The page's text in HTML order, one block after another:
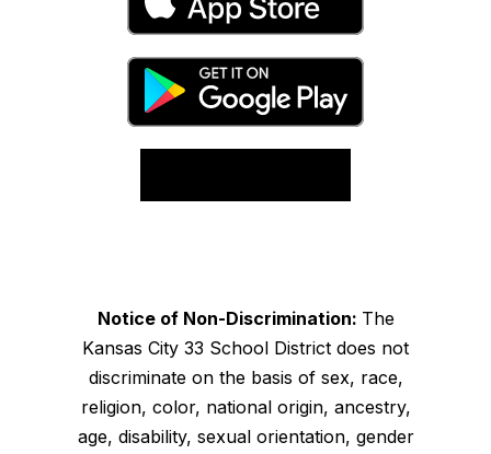
Notice of Non-Discrimination: The
Kansas City 33 School District does not
discriminate on the basis of sex, race,
religion, color, national origin, ancestry,
age, disability, sexual orientation, gender